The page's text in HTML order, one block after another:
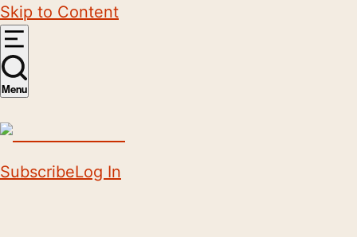
Skip to Content
Menu
SubscribeLog In